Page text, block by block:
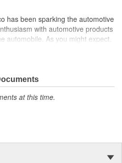
has been sparking the automotive
with automotive products
automobile. As you might expect,
you may be surprised to
are chosen the world over, an
explain.
at this time.